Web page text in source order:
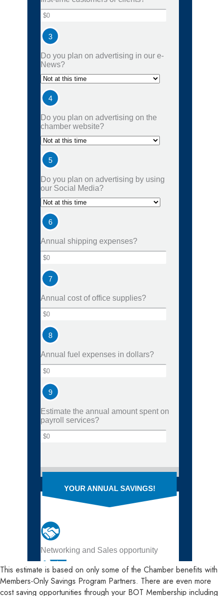
This estimate is based on only some of the Chamber benefits with
Members-Only Savings Program Partners. There are even more
cost saving opportunities through your BOT Membership including